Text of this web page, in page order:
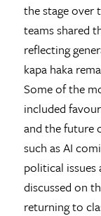
the stage over
teams shared
reflecting
kapa haka
Some of the
included
and the future
such as AI
political issues
discussed on
returning to